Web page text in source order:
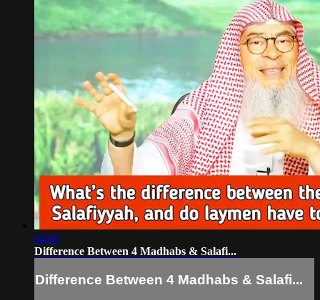
04:00
Difference Between 4 Madhabs & Salafi...
Difference Between 4 Madhabs & Salafi...